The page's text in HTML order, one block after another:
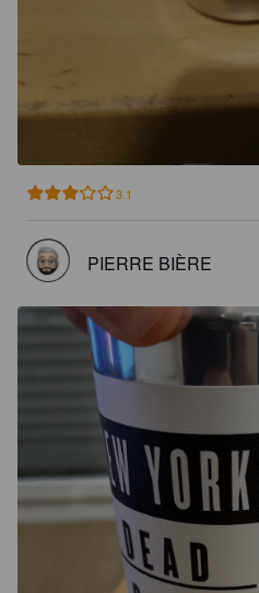
3.1
PIERRE BIÈRE